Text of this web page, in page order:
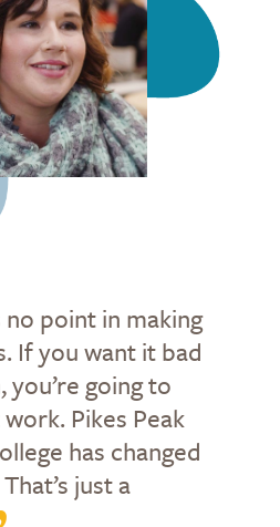
no point in making
If you want it bad
you’re going to
Pikes Peak
has changed
just a